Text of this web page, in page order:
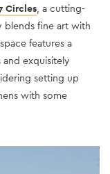
Circles, a cutting-
blends fine art with
features a
exquisitely
setting up
with some